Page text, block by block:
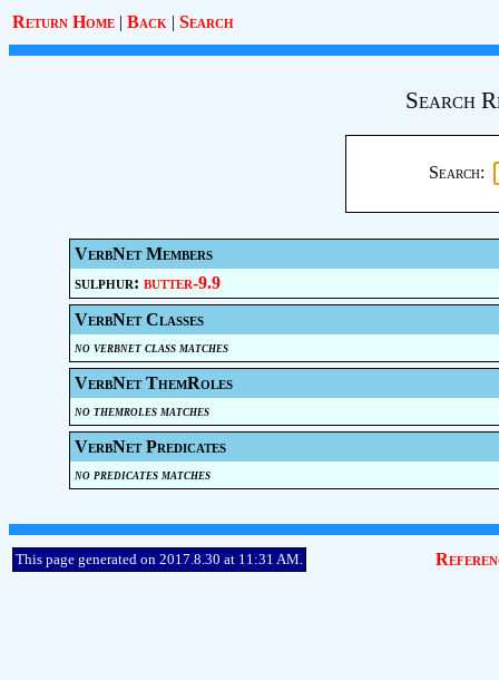
Return Home | Back | Search
Search
Search:
VerbNet Members
sulphur: butter-9.9
VerbNet Classes
no verbnet class matches
VerbNet ThemRoles
no themroles matches
VerbNet Predicates
no predicates matches
This page generated on 2017.8.30 at 11:31 AM.